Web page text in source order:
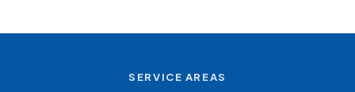
SERVICE AREAS